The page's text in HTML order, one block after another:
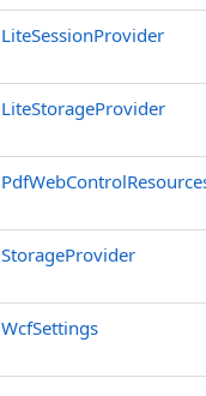
LiteSessionProvider
LiteStorageProvider
StorageProvider
WcfSettings